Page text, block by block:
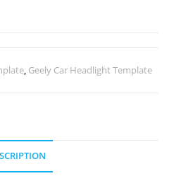
, Geely Car Headlight Template